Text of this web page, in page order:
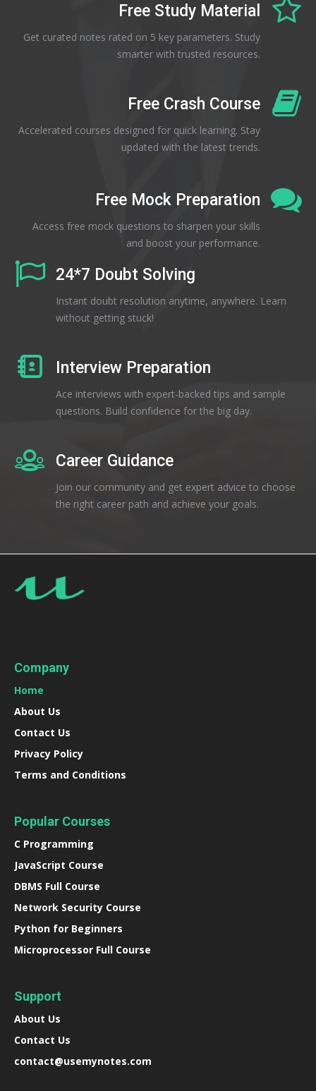
Free Study Material
Get curated notes rated on 5 key parameters. Study
smarter with trusted resources.
Free Crash Course
Accelerated courses designed for quick learning. Stay
updated with the latest trends.
Free Mock Preparation
Access free mock questions to sharpen your skills
and boost your performance.
24*7 Doubt Solving
Instant doubt resolution anytime, anywhere. Learn
without getting stuck!
Interview Preparation
Ace interviews with expert-backed tips and sample
questions. Build confidence for the big day.
Career Guidance
Join our community and get expert advice to choose
the right career path and achieve your goals.
Company
Home
About Us
Contact Us
Privacy Policy
Terms and Conditions
Popular Courses
C Programming
JavaScript Course
DBMS Full Course
Network Security Course
Python for Beginners
Microprocessor Full Course
Support
About Us
Contact Us
contact@usemynotes.com